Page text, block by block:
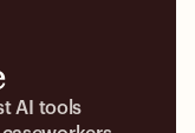
AI tools